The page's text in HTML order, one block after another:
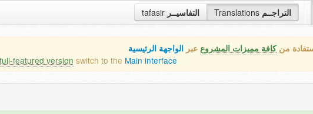
tafasir التفاسيــر Translations التراجــم
منكافة مميزات المشروع عبر الواجهة الرئيسية
full-featured version switch to the Main interface